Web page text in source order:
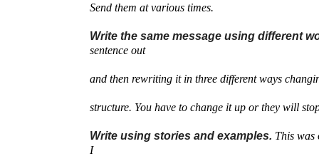
Send them at various times.
Write the same message using different
sentence out
and then rewriting it in three different ways
structure. You have to change it up or they will
Write using stories and examples. This was
I